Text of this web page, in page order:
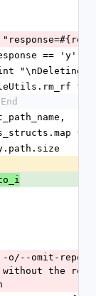
puts
if response == 'y'
print
FileUtils.rm_rf
longest_path_name,
entries_structs.map
entry.path.size
without the